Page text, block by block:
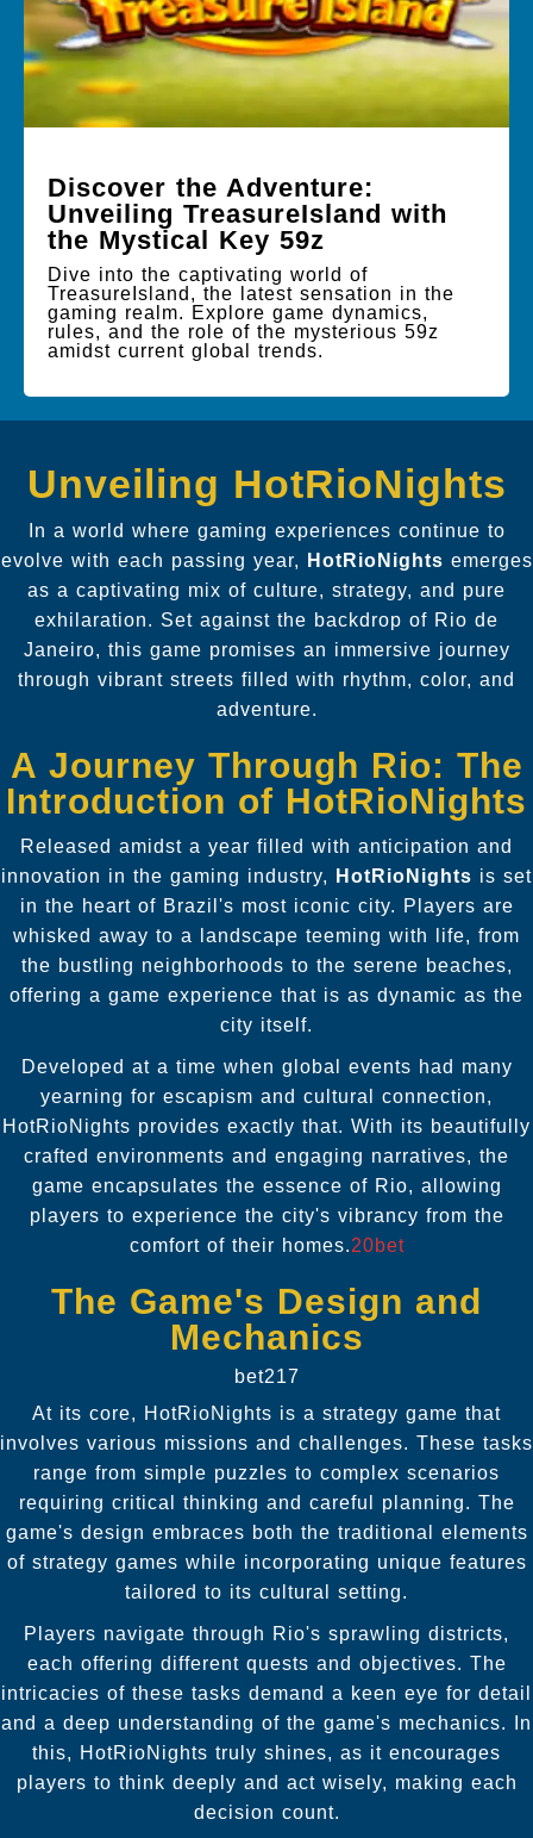
Discover the Adventure:
Unveiling TreasureIsland with
the Mystical Key 59z
Dive into the captivating world of
TreasureIsland, the latest sensation in the
gaming realm. Explore game dynamics,
rules, and the role of the mysterious 59z
amidst current global trends.
Unveiling HotRioNights
In a world where gaming experiences continue to
evolve with each passing year,
HotRioNights emerges
as a captivating mix of culture, strategy, and pure
exhilaration. Set against the backdrop of Rio de
Janeiro, this game promises an immersive journey
through vibrant streets filled with rhythm, color, and
adventure.
A Journey Through Rio: The
Introduction of HotRioNights
Released amidst a year filled with anticipation and
innovation in the gaming industry,
HotRioNights is set
in the heart of Brazil's most iconic city. Players are
whisked away to a landscape teeming with life, from
the bustling neighborhoods to the serene beaches,
offering a game experience that is as dynamic as the
city itself.
Developed at a time when global events had many
yearning for escapism and cultural connection,
HotRioNights provides exactly that. With its beautifully
crafted environments and engaging narratives, the
game encapsulates the essence of Rio, allowing
players to experience the city's vibrancy from the
comfort of their homes.20bet
The Game's Design and
Mechanics
bet217
At its core, HotRioNights is a strategy game that
involves various missions and challenges. These tasks
range from simple puzzles to complex scenarios
requiring critical thinking and careful planning. The
game's design embraces both the traditional elements
of strategy games while incorporating unique features
tailored to its cultural setting.
Players navigate through Rio's sprawling districts,
each offering different quests and objectives. The
intricacies of these tasks demand a keen eye for detail
and a deep understanding of the game's mechanics. In
this, HotRioNights truly shines, as it encourages
players to think deeply and act wisely, making each
decision count.